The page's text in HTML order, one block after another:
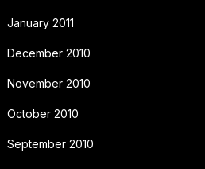
January 2011
December 2010
November 2010
October 2010
September 2010